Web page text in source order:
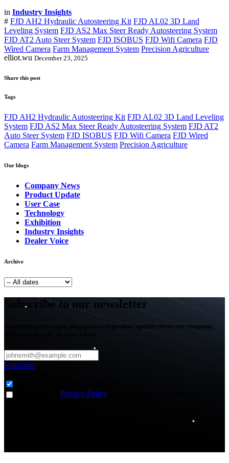
in Industry Insights
# FJD AH2 Hydraulic Autosteering Kit FJD AL02 3D Land
Leveling System FJD AS2 Max Steer Ready Autosteering System
FJD AT2 Auto Steer System FJD ISOBUS FJD Wifi Camera FJD
Wired Camera Farm Management System Precision Agriculture
elliot.wu December 23, 2025
Share this post
Tags
FJD AH2 Hydraulic Autosteering Kit FJD AL02 3D Land Leveling
System FJD AS2 Max Steer Ready Autosteering System FJD AT2
Auto Steer System FJD ISOBUS FJD Wifi Camera FJD Wired
Camera Farm Management System Precision Agriculture
Our blogs
Company News
Product Update
User Case
Technology
Exhibition
Industry Insights
Dealer Voice
Archive
Subscribe to our newsletter
Get all the latest news, blog posts and product updates from our company,
Subscribe
Privacy Policy